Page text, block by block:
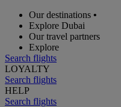
Our destinations •
Explore Dubai
Our travel partners
Explore
Search flights
LOYALTY
Search flights
HELP
Search flights